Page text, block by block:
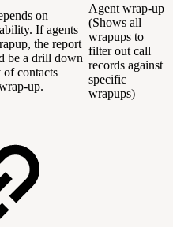
on
If agents
the report
be a drill down
contacts
up.
Agent wrap-up
(Shows all
wrapups to
filter out call
records against
specific
wrapups)